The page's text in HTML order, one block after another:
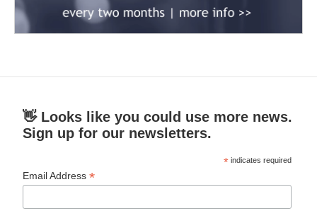
👋 Looks like you could use more news.
Sign up for our newsletters.
* indicates required
Email Address*